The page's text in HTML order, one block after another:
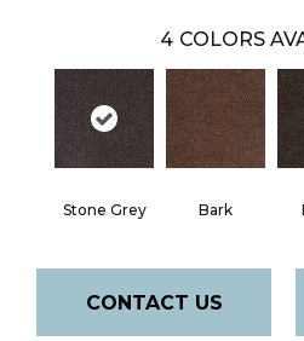
4 COLORS
Stone Grey Bark
CONTACT US